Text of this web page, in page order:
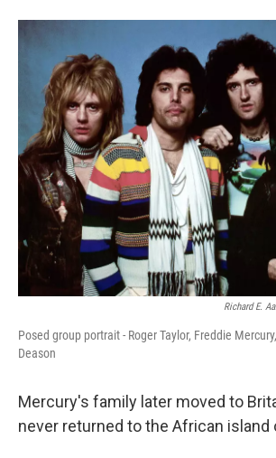
Richard E.
Posed group portrait - Roger Taylor, Freddie
Deason
Mercury's family later moved to
never returned to the African island